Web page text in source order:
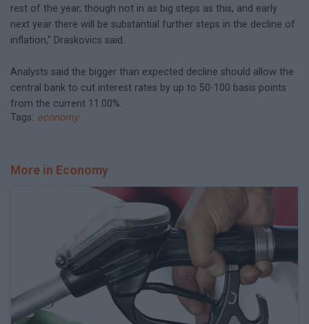
rest of the year, though not in as big steps as this, and early
next year there will be substantial further steps in the decline of
inflation," Draskovics said.
Analysts said the bigger than expected decline should allow the
central bank to cut interest rates by up to 50-100 basis points
from the current 11.00%.
Tags: economy
More in Economy